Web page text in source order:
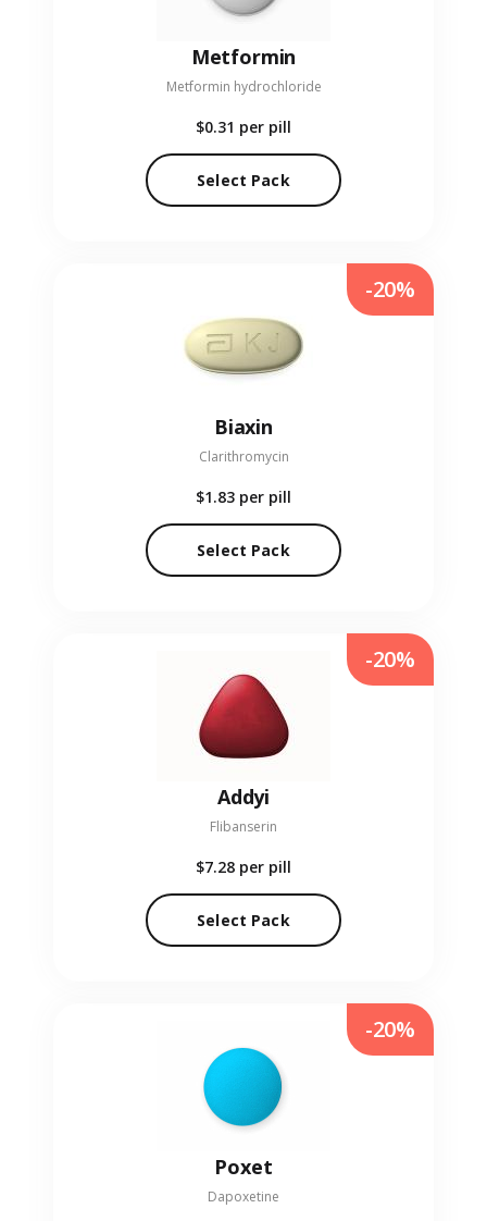
Metformin
Metformin hydrochloride
$0.31 per pill
Select Pack
Biaxin
Clarithromycin
$1.83 per pill
Select Pack
-20%
Addyi
Flibanserin
$7.28 per pill
Select Pack
-20%
Poxet
Dapoxetine
-20%